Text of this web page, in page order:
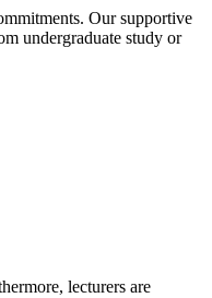
Our supportive
undergraduate study or
lecturers are